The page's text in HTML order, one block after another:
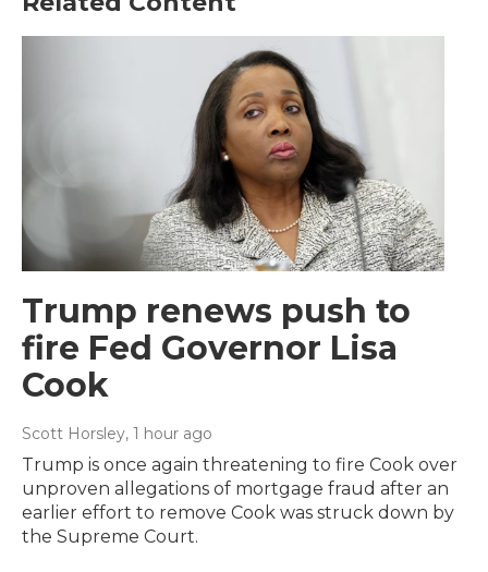
Trump renews push to
fire Fed Governor Lisa
Cook
Scott Horsley, 1 hour ago
Trump is once again threatening to fire Cook over
unproven allegations of mortgage fraud after an
earlier effort to remove Cook was struck down by
the Supreme Court.